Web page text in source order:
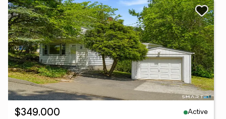
$349,000
Active